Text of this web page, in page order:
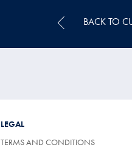
BACK TO
LEGAL
TERMS AND CONDITIONS